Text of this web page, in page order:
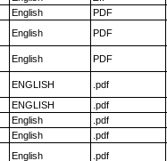
English PDF
English PDF
English PDF
ENGLISH .pdf
ENGLISH .pdf
English .pdf
English .pdf
English .pdf